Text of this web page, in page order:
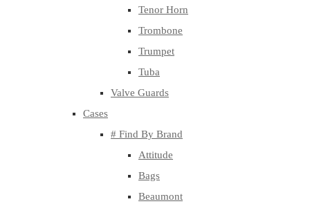
Tenor Horn
Trombone
Trumpet
Tuba
Valve Guards
Cases
# Find By Brand
Attitude
Bags
Beaumont